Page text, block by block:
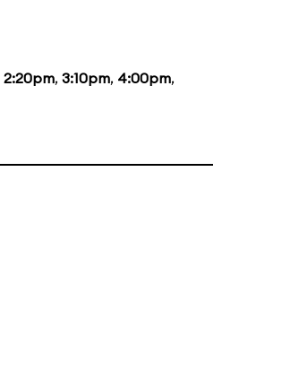
2:20pm, 3:10pm, 4:00pm,